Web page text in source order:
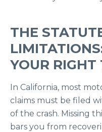
THE
YOUR RIGHT
In California, most
claims must be filed
of the crash. Missing
bars you from